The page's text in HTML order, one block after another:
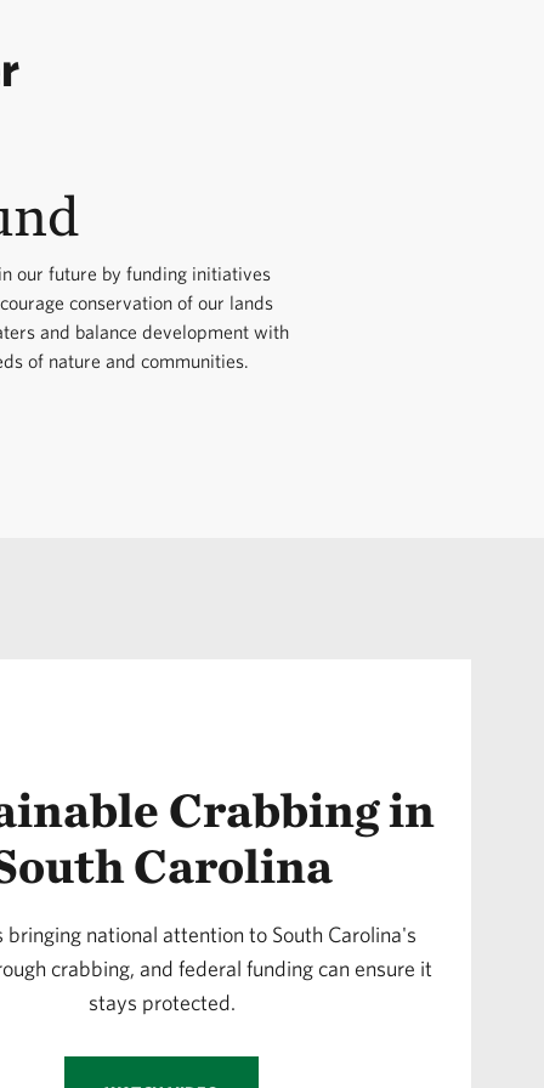
to seek
Districts and the SC
and
solutions to
impacts by
burns,
visits organized
our future by funding initiatives
conservation of our lands
and balance development with
of nature and communities.
Crabbing in
Carolina
bringing national attention to South Carolina's
crabbing, and federal funding can ensure it
stays protected.